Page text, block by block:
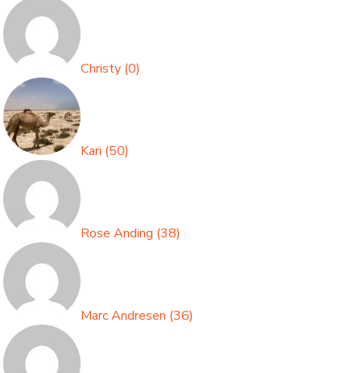
Christy (0)
Kari (50)
Rose Anding (38)
Marc Andresen (36)